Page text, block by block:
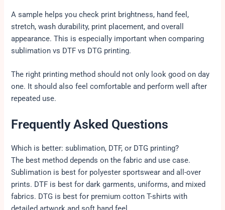
A sample helps you check print brightness, hand feel,
stretch, wash durability, print placement, and overall
appearance. This is especially important when comparing
sublimation vs DTF vs DTG printing.
The right printing method should not only look good on day
one. It should also feel comfortable and perform well after
repeated use.
Frequently Asked Questions
Which is better: sublimation, DTF, or DTG printing?
The best method depends on the fabric and use case.
Sublimation is best for polyester sportswear and all-over
prints. DTF is best for dark garments, uniforms, and mixed
fabrics. DTG is best for premium cotton T-shirts with